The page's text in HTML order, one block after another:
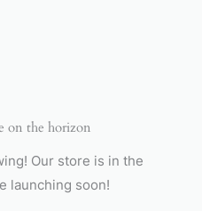
on the horizon
Our store is in the
launching soon!